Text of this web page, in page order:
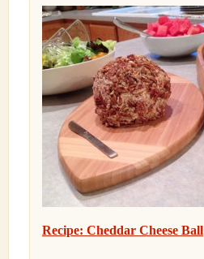
Recipe: Cheddar Cheese Ball